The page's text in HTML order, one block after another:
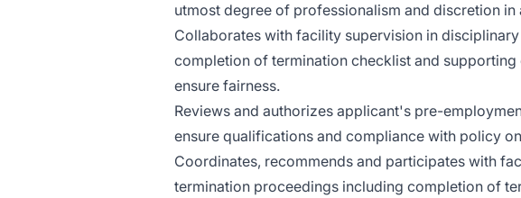
utmost degree of professionalism and discretion in
Collaborates with facility supervision in
completion of termination checklist and
ensure fairness.
Reviews and authorizes applicant's pre-
ensure qualifications and compliance with policy
Coordinates, recommends and participates with
termination proceedings including completion of